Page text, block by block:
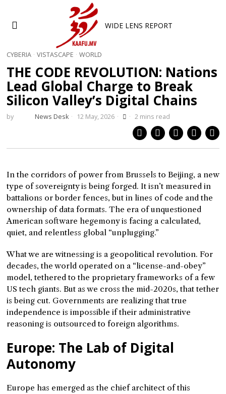
WIDE LENS REPORT
CYBERIA · VISTASCAPE · WORLD
THE CODE REVOLUTION: Nations
Lead Global Charge to Break
Silicon Valley’s Digital Chains
by News Desk 12 May, 2026 2 mins read
In the corridors of power from Brussels to Beijing, a new
type of sovereignty is being forged. It isn’t measured in
battalions or border fences, but in lines of code and the
ownership of data formats. The era of unquestioned
American software hegemony is facing a calculated,
quiet, and relentless global “unplugging.”
What we are witnessing is a geopolitical revolution. For
decades, the world operated on a “license-and-obey”
model, tethered to the proprietary frameworks of a few
US tech giants. But as we cross the mid-2020s, that tether
is being cut. Governments are realizing that true
independence is impossible if their administrative
reasoning is outsourced to foreign algorithms.
Europe: The Lab of Digital
Autonomy
Europe has emerged as the chief architect of this